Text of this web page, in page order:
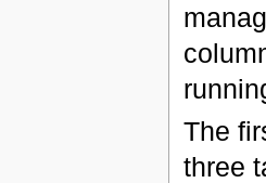
The
three